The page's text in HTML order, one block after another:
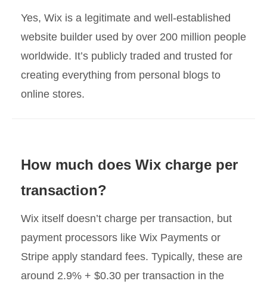
Yes, Wix is a legitimate and well-established
website builder used by over 200 million people
worldwide. It’s publicly traded and trusted for
creating everything from personal blogs to
online stores.
How much does Wix charge per
transaction?
Wix itself doesn’t charge per transaction, but
payment processors like Wix Payments or
Stripe apply standard fees. Typically, these are
around 2.9% + $0.30 per transaction in the